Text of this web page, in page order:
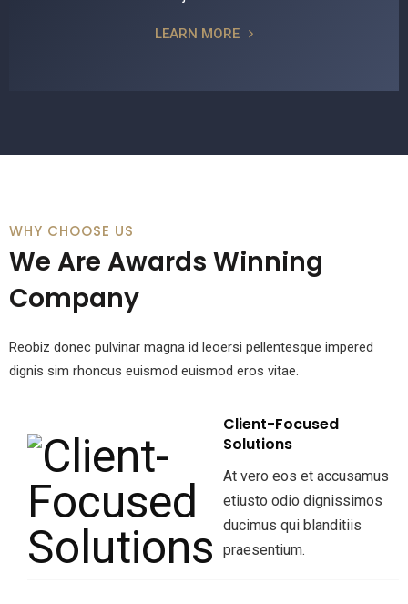
LEARN MORE
WHY CHOOSE US
We Are Awards Winning
Company
Reobiz donec pulvinar magna id leoersi pellentesque impered
dignis sim rhoncus euismod euismod eros vitae.
Client-Focused
Solutions
At vero eos et accusamus
etiusto odio dignissimos
ducimus qui blanditiis
praesentium.